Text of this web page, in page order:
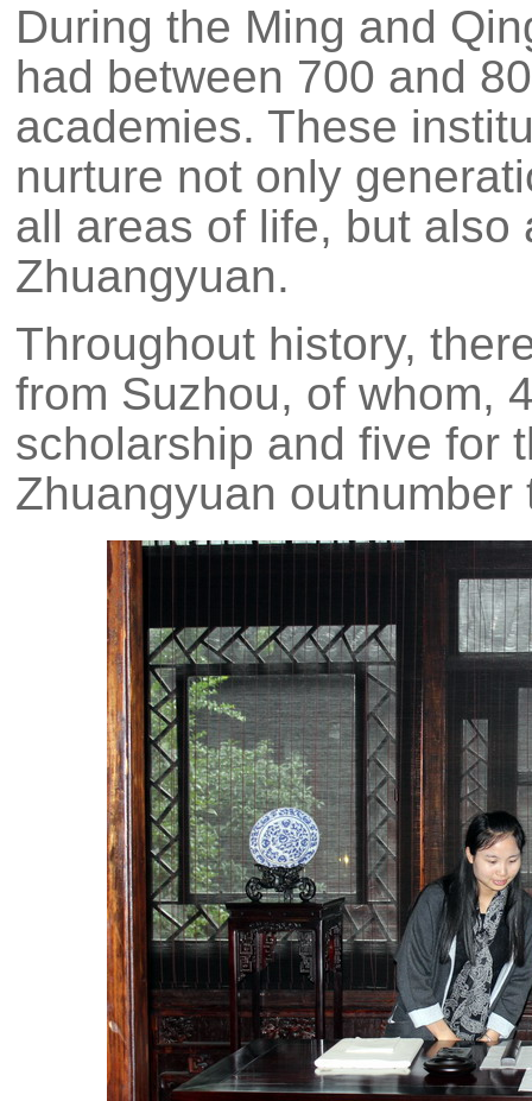
During the Ming and
had between 700 and
academies. These
nurture not only
all areas of life, but also
Zhuangyuan.
Throughout history,
from Suzhou, of whom,
scholarship and five for
Zhuangyuan